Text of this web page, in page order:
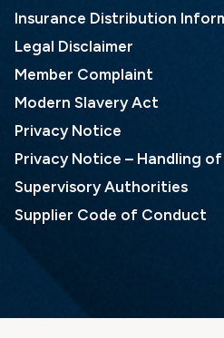
Insurance Distribution
Legal Disclaimer
Member Complaint
Modern Slavery Act
Privacy Notice
Privacy Notice – Handling of
Supervisory Authorities
Supplier Code of Conduct